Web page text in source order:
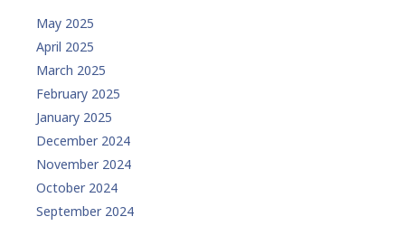
May 2025
April 2025
March 2025
February 2025
January 2025
December 2024
November 2024
October 2024
September 2024